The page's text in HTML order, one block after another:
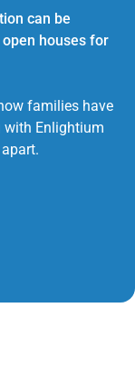
can be
houses for
families have
with Enlightium